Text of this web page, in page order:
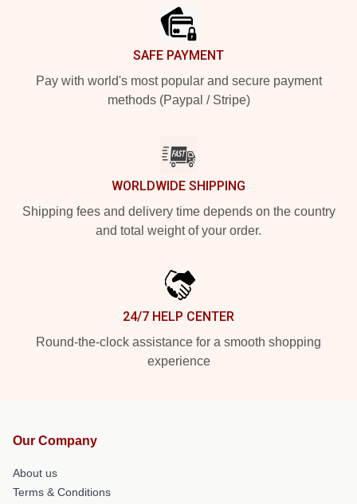
SAFE PAYMENT
Pay with world's most popular and secure payment
methods (Paypal / Stripe)
WORLDWIDE SHIPPING
Shipping fees and delivery time depends on the country
and total weight of your order.
24/7 HELP CENTER
Round-the-clock assistance for a smooth shopping
experience
Our Company
About us
Terms & Conditions